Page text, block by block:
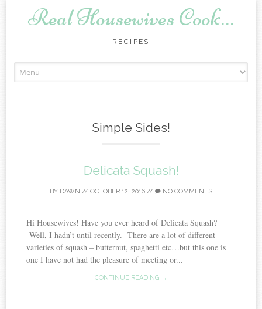
Real Housewives Cook…
RECIPES
Simple Sides!
Delicata Squash!
BY DAWN // OCTOBER 12, 2016 // NO COMMENTS
Hi Housewives! Have you ever heard of Delicata Squash?
Well, I hadn’t until recently. There are a lot of different
varieties of squash – butternut, spaghetti etc…but this one is
one I have not had the pleasure of meeting or...
CONTINUE READING →